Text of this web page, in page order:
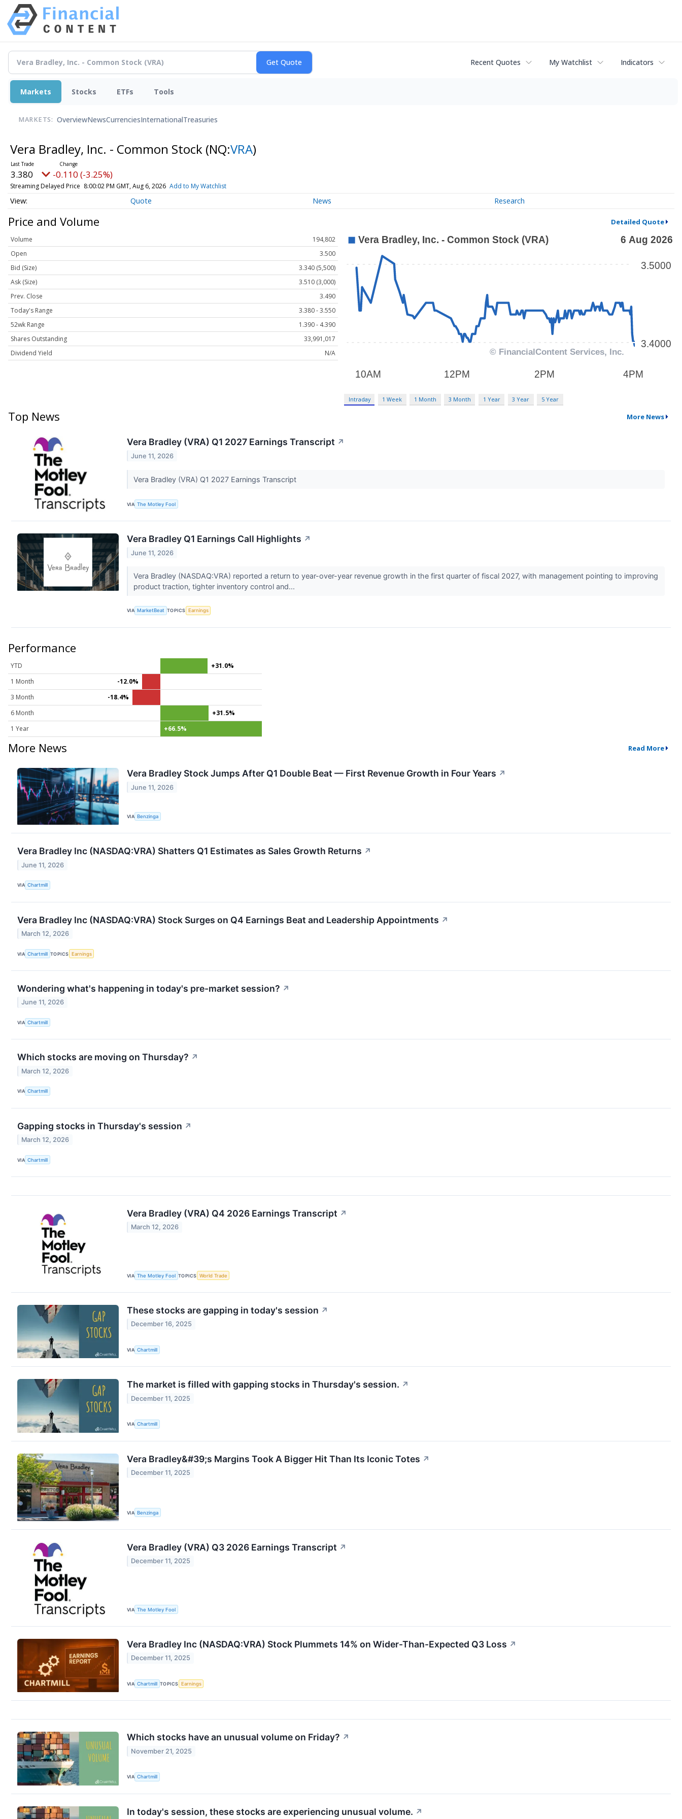
Recent Quotes My Watchlist Indicators
Markets Stocks ETFs Tools
MARKETS: OverviewNewsCurrenciesInternationalTreasuries
Vera Bradley, Inc. - Common Stock (NQ:VRA)
3.380 -0.110 (-3.25%)
Streaming Delayed Price 8:00:02 PM GMT, Aug 6, 2026 Add to My Watchlist
Quote News Research
Price and Volume Detailed Quote
Volume
194,802
Open
3.500
Bid (Size)
3.340 (5,500)
Ask (Size)
3.510 (3,000)
Prev. Close
3.490
Today's Range
3.380 - 3.550
52wk Range
1.390 - 4.390
Shares Outstanding
33,991,017
Dividend Yield
N/A
Intraday 1 Week 1 Month 3 Month 1 Year 3 Year 5 Year
Top News More News
Vera Bradley (VRA) Q1 2027 Earnings Transcript ↗
June 11, 2026
Vera Bradley (VRA) Q1 2027 Earnings Transcript
VIA The Motley Fool
Vera Bradley Q1 Earnings Call Highlights ↗
June 11, 2026
Vera Bradley (NASDAQ:VRA) reported a return to year-over-year revenue growth in the first quarter of fiscal 2027, with management pointing to improving
product traction, tighter inventory control and...
VIA MarketBeat TOPICS Earnings
Performance
YTD
+31.0%
1 Month
-12.0%
3 Month
-18.4%
6 Month
+31.5%
1 Year
+66.5%
More News Read More
Vera Bradley Stock Jumps After Q1 Double Beat — First Revenue Growth in Four Years ↗
June 11, 2026
VIA Benzinga
Vera Bradley Inc (NASDAQ:VRA) Shatters Q1 Estimates as Sales Growth Returns ↗
June 11, 2026
VIA Chartmill
Vera Bradley Inc (NASDAQ:VRA) Stock Surges on Q4 Earnings Beat and Leadership Appointments ↗
March 12, 2026
VIA Chartmill TOPICS Earnings
Wondering what's happening in today's pre-market session? ↗
June 11, 2026
VIA Chartmill
Which stocks are moving on Thursday? ↗
March 12, 2026
VIA Chartmill
Gapping stocks in Thursday's session ↗
March 12, 2026
VIA Chartmill
Vera Bradley (VRA) Q4 2026 Earnings Transcript ↗
March 12, 2026
VIA The Motley Fool TOPICS World Trade
These stocks are gapping in today's session ↗
December 16, 2025
VIA Chartmill
The market is filled with gapping stocks in Thursday's session. ↗
December 11, 2025
VIA Chartmill
Vera Bradley&#39;s Margins Took A Bigger Hit Than Its Iconic Totes ↗
December 11, 2025
VIA Benzinga
Vera Bradley (VRA) Q3 2026 Earnings Transcript ↗
December 11, 2025
VIA The Motley Fool
Vera Bradley Inc (NASDAQ:VRA) Stock Plummets 14% on Wider-Than-Expected Q3 Loss ↗
December 11, 2025
VIA Chartmill TOPICS Earnings
Which stocks have an unusual volume on Friday? ↗
November 21, 2025
VIA Chartmill
In today's session, these stocks are experiencing unusual volume. ↗